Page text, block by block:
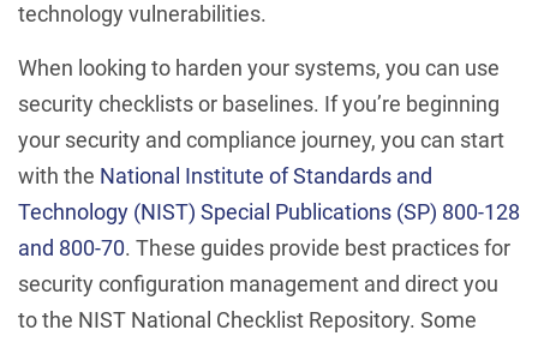
technology vulnerabilities.
When looking to harden your systems, you can use
security checklists or baselines. If you’re beginning
your security and compliance journey, you can start
with the National Institute of Standards and
Technology (NIST) Special Publications (SP) 800-128
and 800-70. These guides provide best practices for
security configuration management and direct you
to the NIST National Checklist Repository. Some